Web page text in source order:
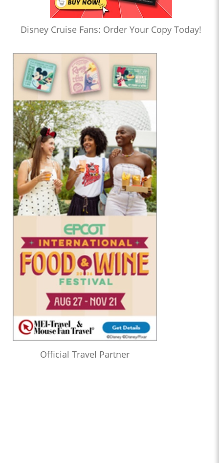
Disney Cruise Fans: Order Your Copy Today!
Official Travel Partner